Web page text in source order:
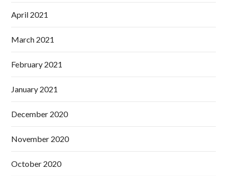
April 2021
March 2021
February 2021
January 2021
December 2020
November 2020
October 2020